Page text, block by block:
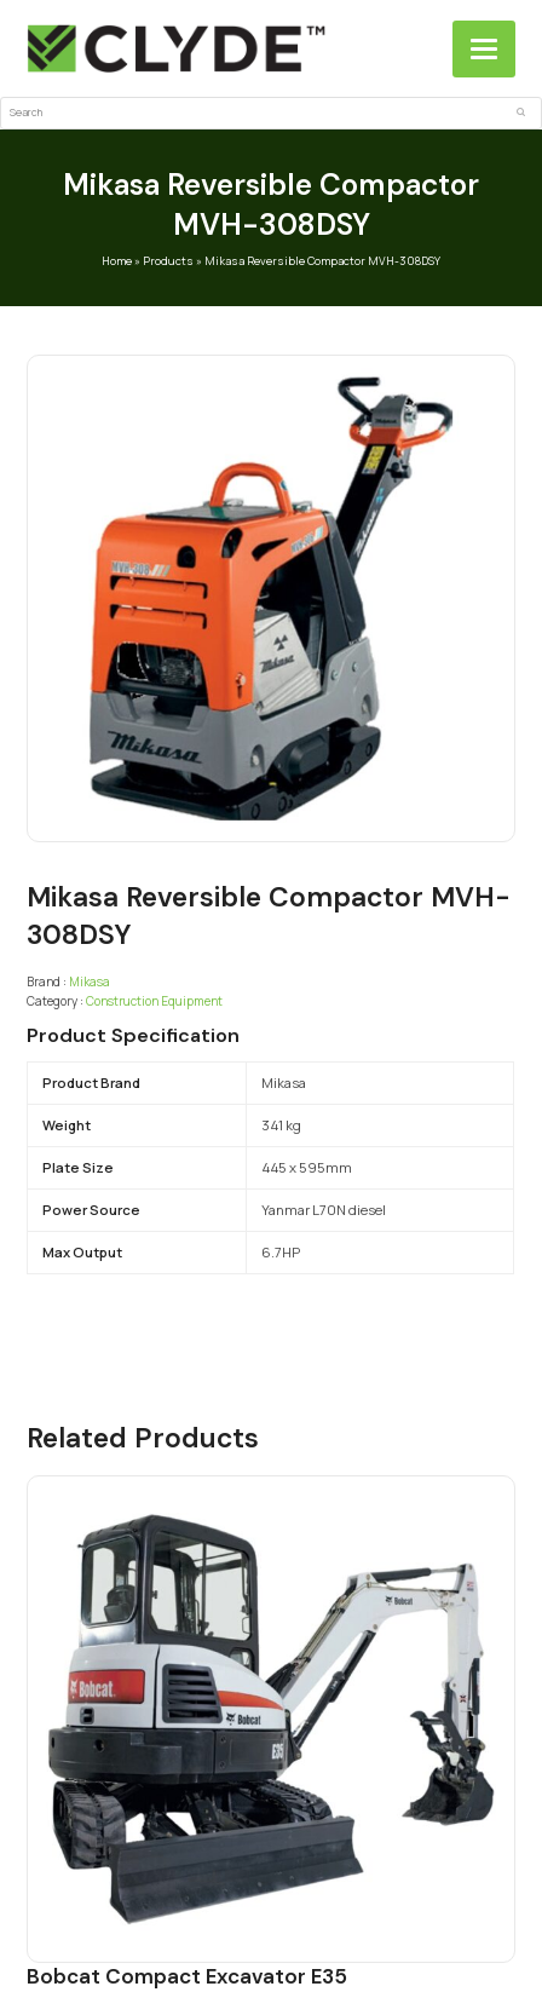
Search
Mikasa Reversible Compactor
MVH-308DSY
Home» Products » Mikasa Reversible Compactor MVH-308DSY
Mikasa Reversible Compactor MVH-
308DSY
Brand : Mikasa
Category : Construction Equipment
Product Specification
Product Brand Mikasa
Weight 341 kg
Plate Size 445 x 595mm
Power Source Yanmar L70N diesel
Max Output 6.7HP
Related Products
Bobcat Compact Excavator E35